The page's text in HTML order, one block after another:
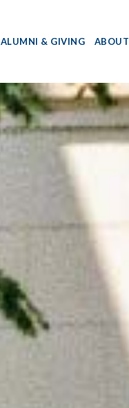
ALUMNI & GIVING ABOUT